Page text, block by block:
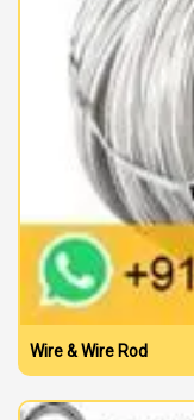
Wire & Wire Rod